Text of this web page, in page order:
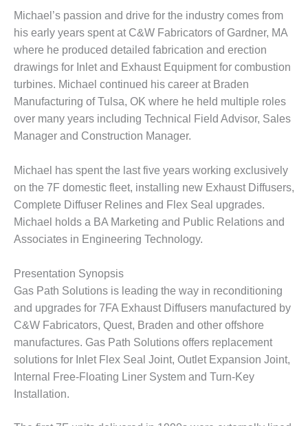
VIRGINIA
GENERATING
STATIO
O&M –
BALANCE OF
PLANT:
ARLINGTON
VALLEY ENERGY
FACILITY
O&M –
BALANCE OF
PLANT:
ARMSTRONG
ENERGY
BALANCE OF
PLANT:
BLACKHAWK
STATION
O&M –
BALANCE OF
PLANT:
DECATUR
ENERGY
Michael’s passion and drive for the industry comes from
his early years spent at C&W Fabricators of Gardner, MA
where he produced detailed fabrication and erection
drawings for Inlet and Exhaust Equipment for combustion
turbines. Michael continued his career at Braden
Manufacturing of Tulsa, OK where he held multiple roles
over many years including Technical Field Advisor, Sales
Manager and Construction Manager.
Michael has spent the last five years working exclusively
on the 7F domestic fleet, installing new Exhaust Diffusers,
Complete Diffuser Relines and Flex Seal upgrades.
Michael holds a BA Marketing and Public Relations and
Associates in Engineering Technology.
Presentation Synopsis
Gas Path Solutions is leading the way in reconditioning
and upgrades for 7FA Exhaust Diffusers manufactured by
C&W Fabricators, Quest, Braden and other offshore
manufactures. Gas Path Solutions offers replacement
solutions for Inlet Flex Seal Joint, Outlet Expansion Joint,
Internal Free-Floating Liner System and Turn-Key
Installation.